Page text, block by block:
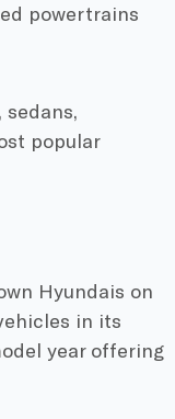
powertrains
popular
Hyundais on
in its
year offering